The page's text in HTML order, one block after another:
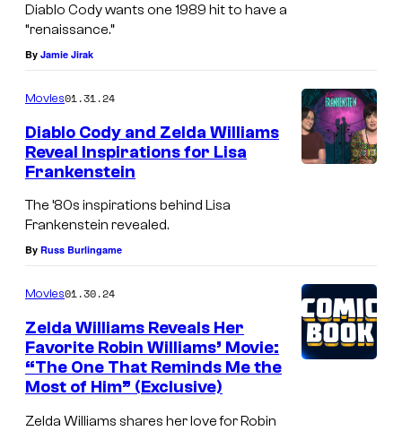
Diablo Cody wants one 1989 hit to have a
“renaissance.”
By Jamie Jirak
Movies01.31.24
Diablo Cody and Zelda Williams
Reveal Inspirations for Lisa
Frankenstein
The ’80s inspirations behind Lisa
Frankenstein revealed.
By Russ Burlingame
Movies01.30.24
Zelda Williams Reveals Her
Favorite Robin Williams’ Movie:
“The One That Reminds Me the
Most of Him” (Exclusive)
Zelda Williams shares her love for Robin